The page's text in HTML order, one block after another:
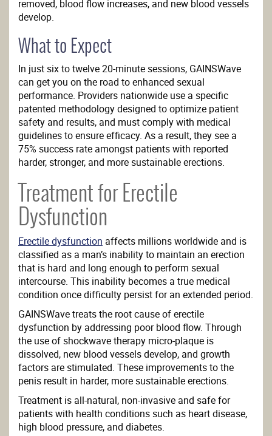
removed, blood flow increases, and new blood vessels
develop.
What to Expect
In just six to twelve 20-minute sessions, GAINSWave
can get you on the road to enhanced sexual
performance. Providers nationwide use a specific
patented methodology designed to optimize patient
safety and results, and must comply with medical
guidelines to ensure efficacy. As a result, they see a
75% success rate amongst patients with reported
harder, stronger, and more sustainable erections.
Treatment for Erectile
Dysfunction
Erectile dysfunction affects millions worldwide and is
classified as a man’s inability to maintain an erection
that is hard and long enough to perform sexual
intercourse. This inability becomes a true medical
condition once difficulty persist for an extended period.
GAINSWave treats the root cause of erectile
dysfunction by addressing poor blood flow. Through
the use of shockwave therapy micro-plaque is
dissolved, new blood vessels develop, and growth
factors are stimulated. These improvements to the
penis result in harder, more sustainable erections.
Treatment is all-natural, non-invasive and safe for
patients with health conditions such as heart disease,
high blood pressure, and diabetes.